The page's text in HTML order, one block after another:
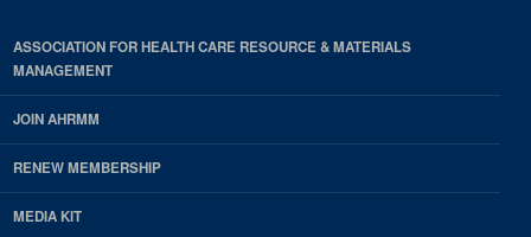
ASSOCIATION FOR HEALTH CARE RESOURCE & MATERIALS
MANAGEMENT
JOIN AHRMM
RENEW MEMBERSHIP
MEDIA KIT